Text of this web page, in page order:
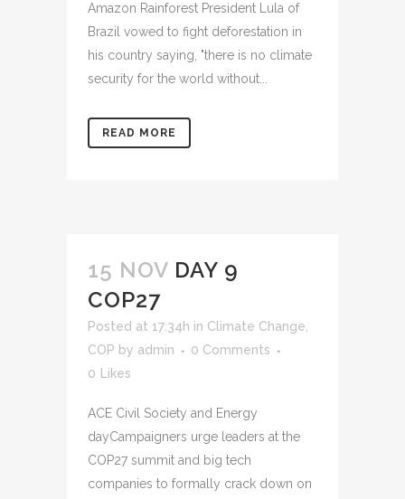
Amazon Rainforest President Lula of
Brazil vowed to fight deforestation in
his country saying, "there is no climate
security for the world without...
READ MORE
15 NOV DAY 9
COP27
Posted at 17:34h in Climate Change
COP by admin
0 Comments
0
Likes
ACE Civil Society and Energy
dayCampaigners urge leaders at the
COP27 summit and big tech
companies to formally crack down on